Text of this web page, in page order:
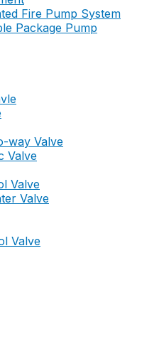
Fire Pump System
Package Pump
way Valve
Valve
Valve
Valve
Valve